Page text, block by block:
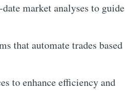
market analyses to guide
that automate trades based
to enhance efficiency and